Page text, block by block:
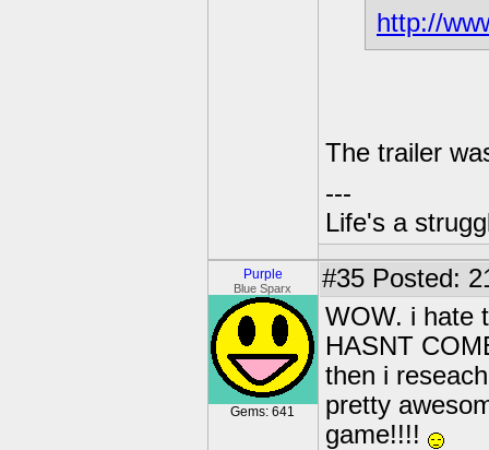
http://
The trailer
---
Life's a
Purple
Blue Sparx
Gems: 641
#35 Posted:
WOW. i hate
HASNT
then i
pretty
game!!!!